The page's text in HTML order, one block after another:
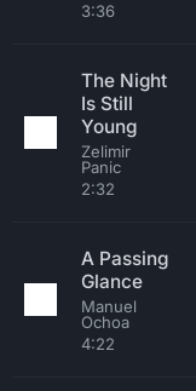
3:36
The Night
Is Still
Young
Zelimir
Panic
2:32
A Passing
Glance
Manuel
Ochoa
4:22